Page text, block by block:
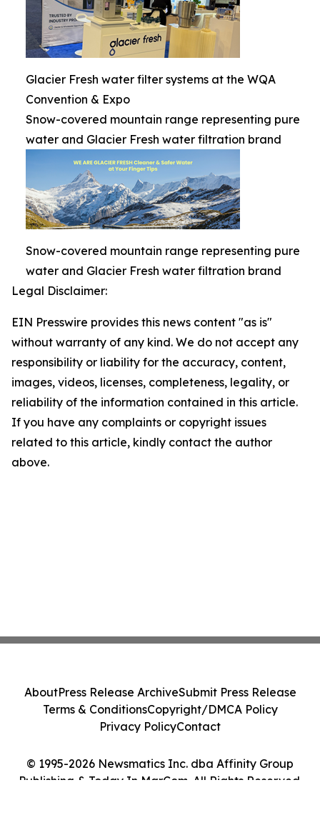
Glacier Fresh water filter systems at the WQA
Convention & Expo
Snow-covered mountain range representing pure
water and Glacier Fresh water filtration brand
Snow-covered mountain range representing pure
water and Glacier Fresh water filtration brand
Legal Disclaimer:
EIN Presswire provides this news content "as is"
without warranty of any kind. We do not accept any
responsibility or liability for the accuracy, content,
images, videos, licenses, completeness, legality, or
reliability of the information contained in this article.
If you have any complaints or copyright issues
related to this article, kindly contact the author
above.
© 1995-2026 Newsmatics Inc. dba Affinity Group
Publishing & Today In MarCom. All Rights Reserved.
AboutPress Release ArchiveSubmit Press Release
Terms & ConditionsCopyright/DMCA Policy
Privacy PolicyContact